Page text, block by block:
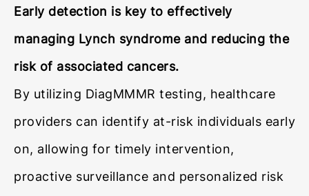
Early detection is key to effectively
managing Lynch syndrome and reducing the
risk of associated cancers.
By utilizing DiagMMMR testing, healthcare
providers can identify at-risk individuals early
on, allowing for timely intervention,
proactive surveillance and personalized risk